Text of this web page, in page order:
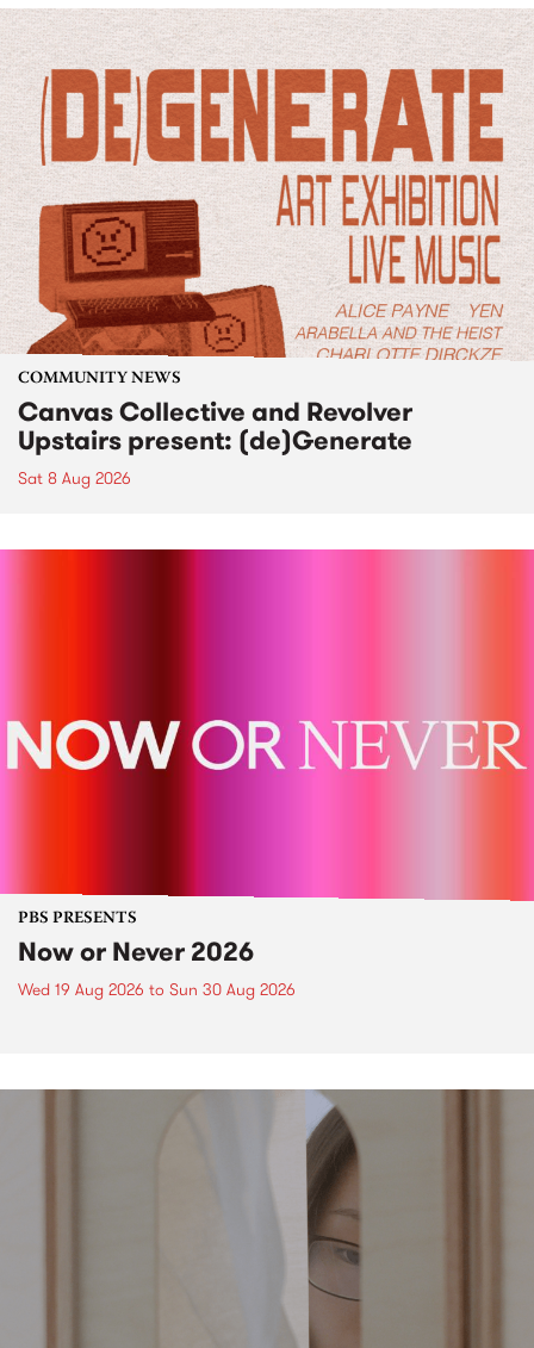
COMMUNITY NEWS
Canvas Collective and Revolver
Upstairs present: (de)Generate
Sat 8 Aug 2026
PBS PRESENTS
Now or Never 2026
Wed 19 Aug 2026 to Sun 30 Aug 2026